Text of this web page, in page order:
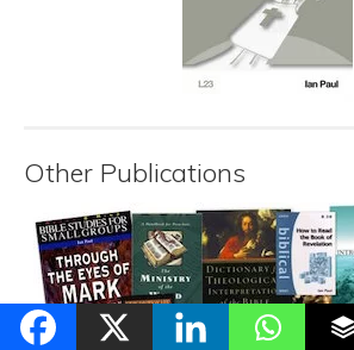
Other Publications